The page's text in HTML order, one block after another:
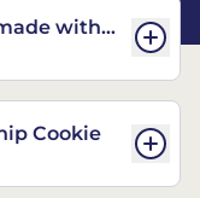
with
Cookie